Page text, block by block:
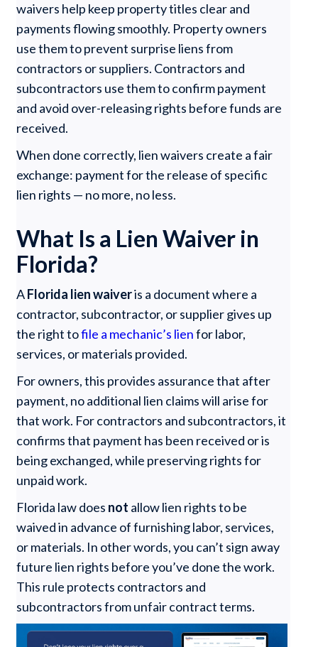
waivers help keep property titles clear and
payments flowing smoothly. Property owners
use them to prevent surprise liens from
contractors or suppliers. Contractors and
subcontractors use them to confirm payment
and avoid over-releasing rights before funds are
received.
When done correctly, lien waivers create a fair
exchange: payment for the release of specific
lien rights — no more, no less.
What Is a Lien Waiver in
Florida?
AFlorida lien waiveris a document where a
contractor, subcontractor, or supplier gives up
the right tofile a mechanic’s lienfor labor,
services, or materials provided.
For owners, this provides assurance that after
payment, no additional lien claims will arise for
that work. For contractors and subcontractors, it
confirms that payment has been received or is
being exchanged, while preserving rights for
unpaid work.
Florida law does not allow lien rights to be
waived in advance of furnishing labor, services,
or materials. In other words, you can’t sign away
future lien rights before you’ve done the work.
This rule protects contractors and
subcontractors from unfair contract terms.